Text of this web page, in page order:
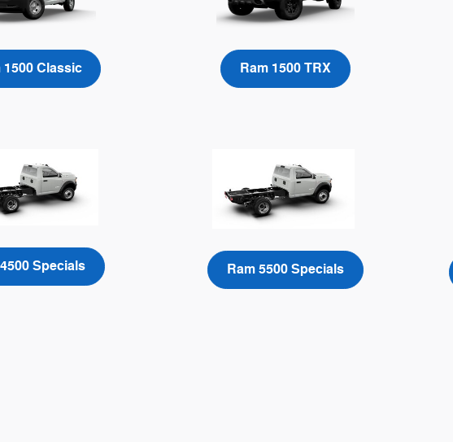
1500 Classic Ram 1500 TRX
Specials Ram 5500 Specials